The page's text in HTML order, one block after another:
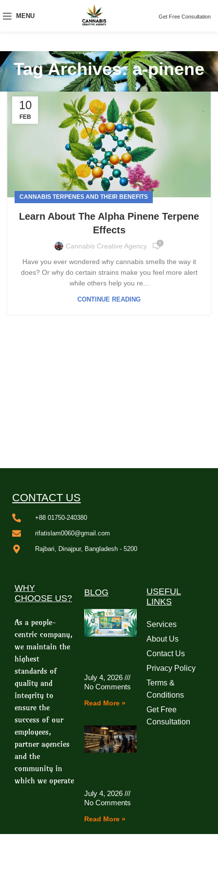
MENU Get Free Consultation
Tag Archives: a-pinene
10
FEB
CANNABIS TERPENES AND THEIR BENEFITS
Learn About The Alpha Pinene Terpene
Effects
Cannabis Creative Agency 0
Have you ever wondered why cannabis smells the way it
does? Or why do certain strains make you feel more alert
while others help you re...
CONTINUE READING
CONTACT US
+88 01750-240380
rifatislam0060@gmail.com
Rajbari, Dinajpur, Bangladesh - 5200
WHY
CHOOSE US?
As a people-
centric company,
we maintain the
highest
standards of
quality and
integrity to
ensure the
success of our
employees,
partner agencies
and the
community in
which we operate
BLOG
July 4, 2026
No Comments
Read More »
July 4, 2026
No Comments
Read More »
USEFUL
LINKS
Services
About Us
Contact Us
Privacy Policy
Terms &
Conditions
Get Free
Consultation